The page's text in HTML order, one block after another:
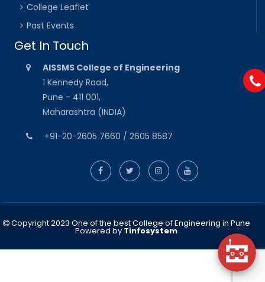
College Leaflet
Past Events
Get In Touch
AISSMS College of Engineering
1 Kennedy Road,
Pune - 411 001,
Maharashtra (INDIA)
+91-20-2605 7660 / 2605 8587
Copyright 2023 One of the best College of Engineering in Pune
Powered by Tinfosystem